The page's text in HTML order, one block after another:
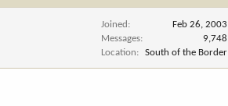
Joined
Feb 26, 2003
Messages
9,748
Location
South of the Border